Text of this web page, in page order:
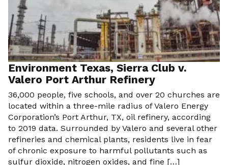
Environment Texas, Sierra Club v.
Valero Port Arthur Refinery
36,000 people, five schools, and over 20 churches are
located within a three-mile radius of Valero Energy
Corporation’s Port Arthur, TX, oil refinery, according
to 2019 data. Surrounded by Valero and several other
refineries and chemical plants, residents live in fear
of chronic exposure to harmful pollutants such as
sulfur dioxide, nitrogen oxides, and fine […]